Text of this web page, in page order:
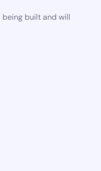
being built and will